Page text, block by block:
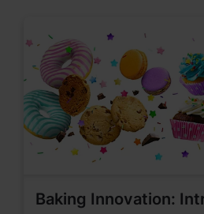
Baking Innovation: